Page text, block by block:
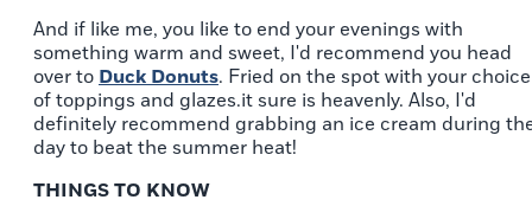
And if like me, you like to end your evenings with
something warm and sweet, I'd recommend you head
over to Duck Donuts. Fried on the spot with your choice
of toppings and glazes.it sure is heavenly. Also, I'd
definitely recommend grabbing an ice cream during
day to beat the summer heat!
THINGS TO KNOW